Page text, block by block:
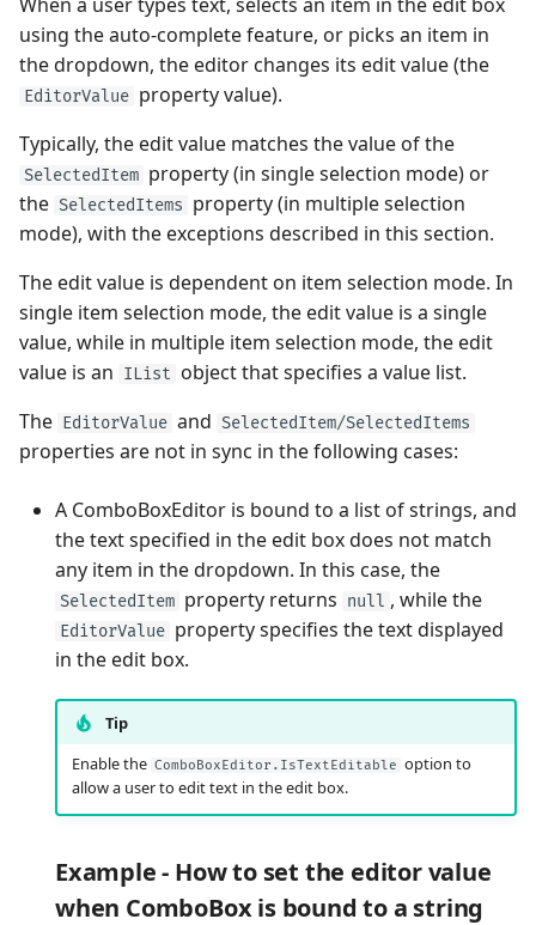
using the auto-complete feature, or picks an item in
the dropdown, the editor changes its edit value (the
EditorValue property value).
Typically, the edit value matches the value of the
SelectedItem property (in single selection mode) or
the SelectedItems property (in multiple selection
mode), with the exceptions described in this section.
The edit value is dependent on item selection mode. In
single item selection mode, the edit value is a single
value, while in multiple item selection mode, the edit
value is an IList object that specifies a value list.
The EditorValue and SelectedItem/SelectedItems
properties are not in sync in the following cases:
A ComboBoxEditor is bound to a list of strings, and
the text specified in the edit box does not match
any item in the dropdown. In this case, the
SelectedItem property returns null , while the
EditorValue property specifies the text displayed
in the edit box.
Tip
Enable the ComboBoxEditor.IsTextEditable option to
allow a user to edit text in the edit box.
Example - How to set the editor value
when ComboBox is bound to a string